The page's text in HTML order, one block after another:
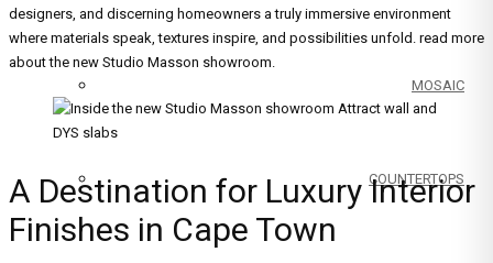
MOSAIC
COUNTERTOPS
designers, and discerning homeowners a truly immersive environment
where materials speak, textures inspire, and possibilities unfold. read more
about the new Studio Masson showroom.
A Destination for Luxury Interior
Finishes in Cape Town